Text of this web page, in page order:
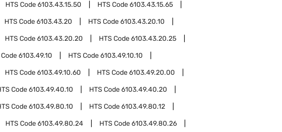
HTS Code6103.43.15.50 HTS Code6103.43.15.65
HTS Code6103.43.20 HTS Code6103.43.20.10
HTS Code6103.43.20.20 HTS Code6103.43.20.25
Code6103.49.10 HTS Code6103.49.10.10
HTS Code6103.49.10.60 HTS Code6103.49.20.00
Code6103.49.40.10 HTS Code6103.49.40.20
Code6103.49.80.10 HTS Code6103.49.80.12
HTS Code6103.49.80.24 HTS Code6103.49.80.26